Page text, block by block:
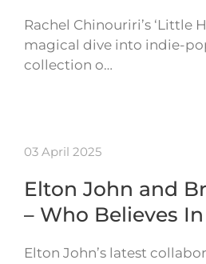
Rachel Chinouriri’s ‘Little
magical dive into indie-
collection o…
03 April 2025
Elton John and
– Who Believes
Elton John’s latest